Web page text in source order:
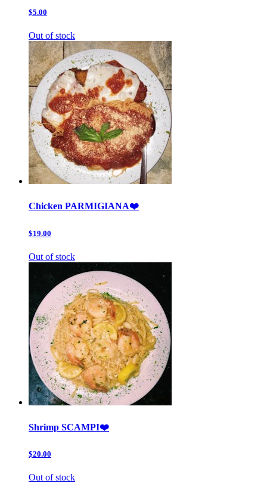
$5.00
Out of stock
Chicken PARMIGIANA❤️
$19.00
Out of stock
Shrimp SCAMPI❤️
$20.00
Out of stock